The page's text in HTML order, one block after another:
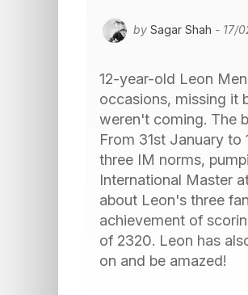
by Sagar Shah - 17/
12-year-old Leon
occasions, missing it
weren't coming. The
From 31st January to
three IM norms,
International Master
about Leon's three
achievement of
of 2320. Leon has
on and be amazed!